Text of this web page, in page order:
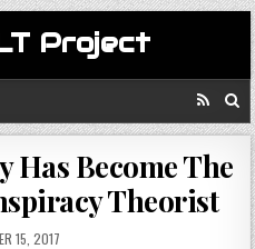
Project
Has Become The
Theorist
15, 2017